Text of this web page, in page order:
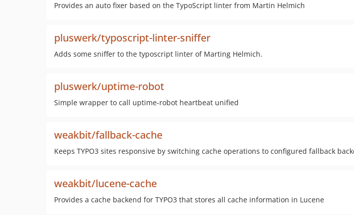
Provides an auto fixer based on the TypoScript linter from Martin Helmich
pluswerk/typoscript-linter-sniffer
Adds some sniffer to the typoscript linter of Marting Helmich.
pluswerk/uptime-robot
Simple wrapper to call uptime-robot heartbeat unified
weakbit/fallback-cache
Keeps TYPO3 sites responsive by switching cache operations to configured fallback
weakbit/lucene-cache
Provides a cache backend for TYPO3 that stores all cache information in Lucene